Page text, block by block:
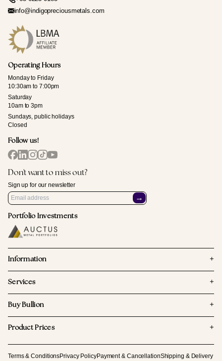
info@indigopreciousmetals.com
Operating Hours
Monday to Friday
10:30am to 7:00pm
Saturday
10am to 3pm
Sundays, public holidays
Closed
Follow us!
Don't want to miss out?
Sign up for our newsletter
→
Portfolio Investments
Information +
Services +
Buy Bullion +
Product Prices +
Terms & ConditionsPrivacy PolicyPayment & CancellationShipping & Delivery